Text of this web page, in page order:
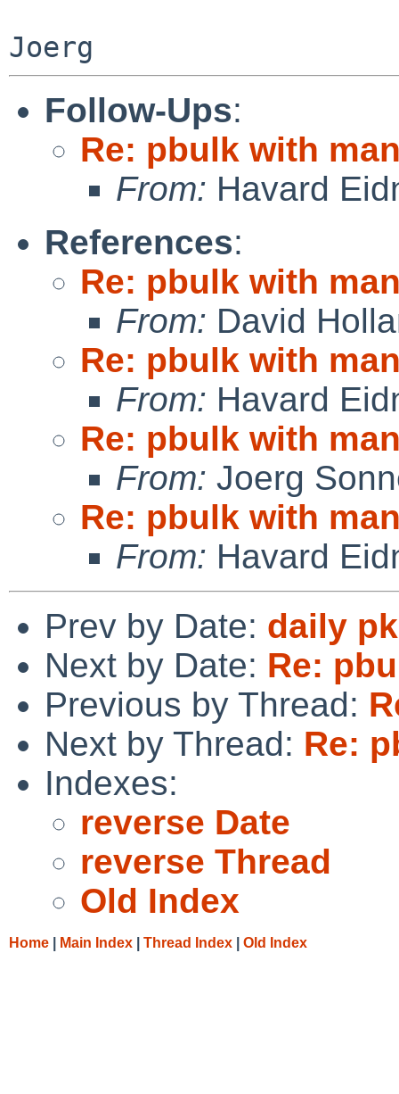
Follow-Ups:
Re: pbulk with
From: Havard
References:
Re: pbulk with
From: David
Re: pbulk with
From: Havard
Re: pbulk with
From: Joerg
Re: pbulk with
From: Havard
Prev by Date: daily
Next by Date: Re:
Previous by Thread:
Next by Thread: Re:
Indexes:
reverse Date
reverse Thread
Old Index
Home Main Index Thread Index Old Index